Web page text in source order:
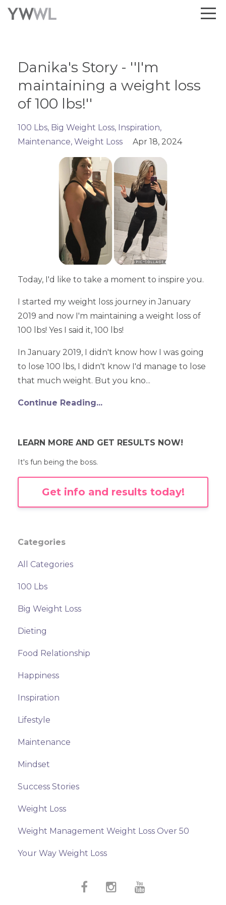
Danika's Story - ''I'm
maintaining a weight loss
of 100 lbs!''
100 Lbs Big Weight Loss Inspiration
Maintenance Weight Loss Apr 18, 2024
Today, I'd like to take a moment to inspire you.
I started my weight loss journey in January
2019 and now I'm maintaining a weight loss of
100 lbs! Yes I said it, 100 lbs!
In January 2019, I didn't know how I was going
to lose 100 lbs, I didn't know I'd manage to lose
that much weight. But you kno...
Continue Reading...
LEARN MORE AND GET RESULTS NOW!
It's fun being the boss.
Get info and results today!
Categories
All Categories
100 Lbs
Big Weight Loss
Dieting
Food Relationship
Happiness
Inspiration
Lifestyle
Maintenance
Mindset
Success Stories
Weight Loss
Weight Management Weight Loss Over 50
Your Way Weight Loss